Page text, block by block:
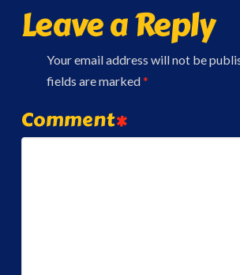
Leave a Reply
Your email address will not be
fields are marked*
Comment*